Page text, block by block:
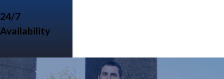
24/7
Availability